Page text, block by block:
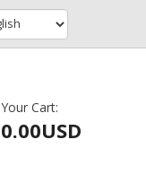
Your Cart:
0.00USD